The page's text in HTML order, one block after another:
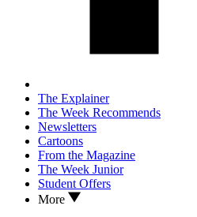
The Explainer
The Week Recommends
Newsletters
Cartoons
From the Magazine
The Week Junior
Student Offers
More